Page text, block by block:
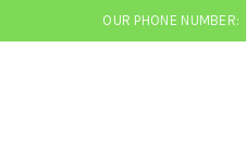
OUR PHONE NUMBER: